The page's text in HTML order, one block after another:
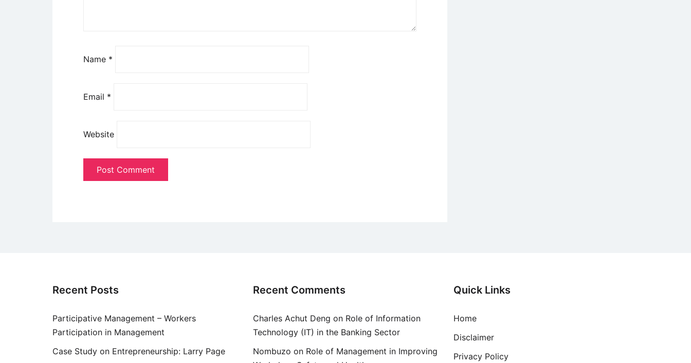
Name *
Email *
Website
Recent Posts
Participative Management – Workers
Participation in Management
Case Study on Entrepreneurship: Larry Page
Recent Comments
Charles Achut Deng on Role of Information
Technology (IT) in the Banking Sector
Nombuzo on Role of Management in Improving
Quick Links
Home
Disclaimer
Privacy Policy